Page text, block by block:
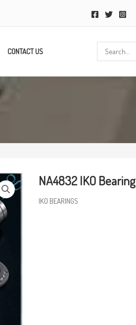
CONTACT US
Search
for:
NA4832 IKO Bearing
IKO BEARINGS